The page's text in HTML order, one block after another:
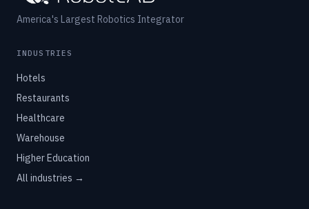
America's Largest Robotics Integrator
INDUSTRIES
Hotels
Restaurants
Healthcare
Warehouse
Higher Education
All industries →